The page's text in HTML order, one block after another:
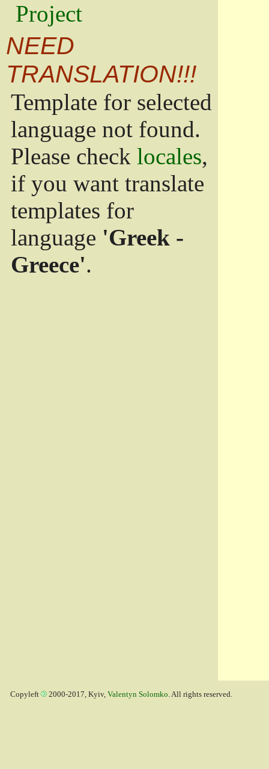
Project
NEED
TRANSLATION!!!
Template for selected
language not found.
Please check locales,
if you want translate
templates for
language 'Greek -
Greece'.
Copyleft 2000-2017, Kyiv, Valentyn Solomko. All rights reserved.